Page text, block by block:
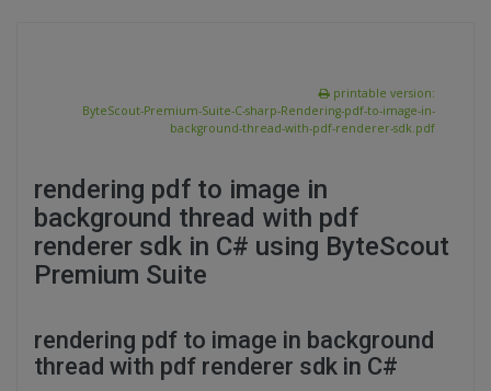
printable version:
ByteScout-Premium-Suite-C-sharp-Rendering-pdf-to-image-in-
background-thread-with-pdf-renderer-sdk.pdf
rendering pdf to image in
background thread with pdf
renderer sdk in C# using ByteScout
Premium Suite
rendering pdf to image in background
thread with pdf renderer sdk in C#